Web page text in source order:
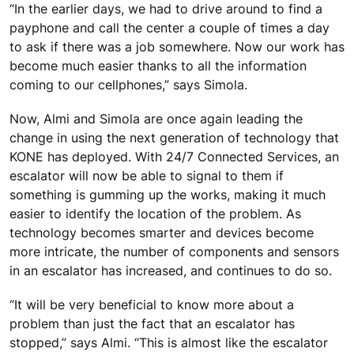
“In the earlier days, we had to drive around to find a
payphone and call the center a couple of times a day
to ask if there was a job somewhere. Now our work has
become much easier thanks to all the information
coming to our cellphones,” says Simola.
Now, Almi and Simola are once again leading the
change in using the next generation of technology that
KONE has deployed. With 24/7 Connected Services, an
escalator will now be able to signal to them if
something is gumming up the works, making it much
easier to identify the location of the problem. As
technology becomes smarter and devices become
more intricate, the number of components and sensors
in an escalator has increased, and continues to do so.
“It will be very beneficial to know more about a
problem than just the fact that an escalator has
stopped,” says Almi. “This is almost like the escalator